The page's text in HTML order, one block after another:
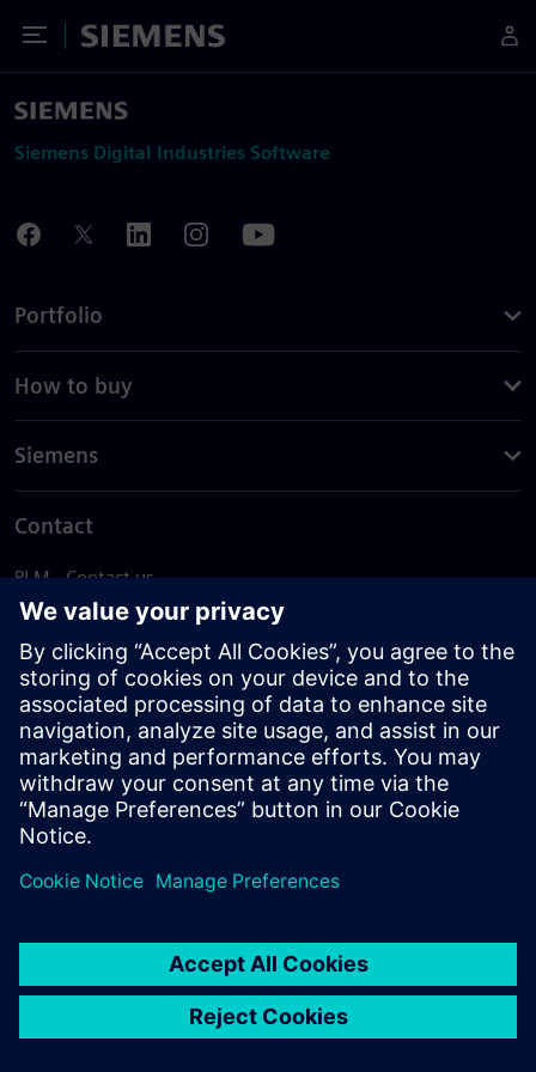
Toggle Menu
Siemens
Siemens Digital Industries Software
Portfolio
How to buy
Siemens
Contact
PLM - Contact us
EDA - Contact us
Worldwide offices
Support Center
Provide feedback
Report piracy
© Siemens2026
statement
DMCA Whistleblowing